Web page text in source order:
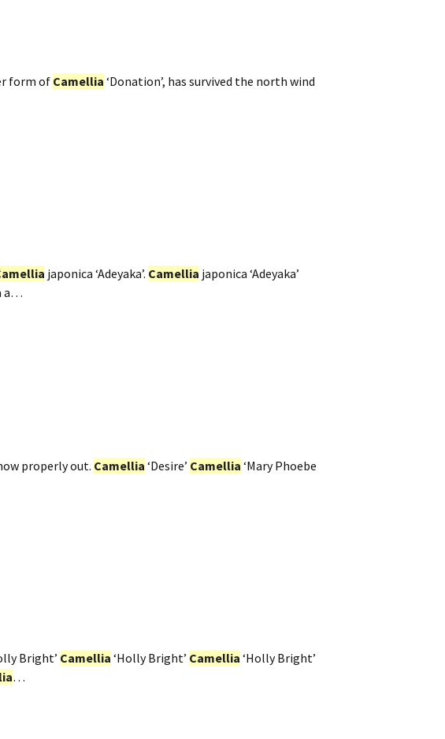
form of Camellia ‘Donation’, has survived the north wind
japonica ‘Adeyaka’. Camellia japonica ‘Adeyaka’
a…
properly out. Camellia ‘Desire’ Camellia ‘Mary Phoebe
Bright’ Camellia ‘Holly Bright’ Camellia ‘Holly Bright’
…